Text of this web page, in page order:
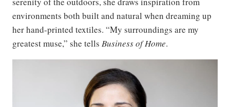
environments both built and natural when dreaming up
her hand-printed textiles. “My surroundings are my
greatest muse,” she tells Business of Home.